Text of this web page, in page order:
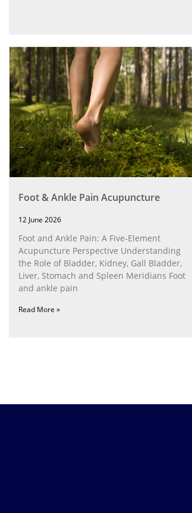
Foot & Ankle Pain Acupuncture
12 June 2026
Foot and Ankle Pain: A Five‑Element
Acupuncture Perspective Understanding
the Role of Bladder, Kidney, Gall Bladder,
Liver, Stomach and Spleen Meridians Foot
and ankle pain
Read More »